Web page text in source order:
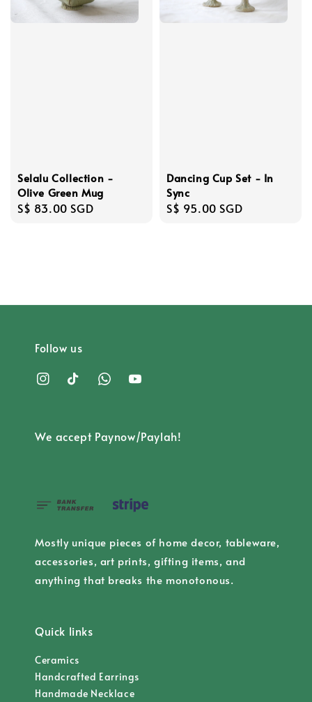
Selalu Collection -
Olive Green Mug
Regular
S$ 83.00 SGD
Dancing Cup Set - In
Sync
Regular
S$ 95.00 SGD
Follow us
We accept Paynow/Paylah!
Mostly unique pieces of home decor, tableware,
accessories, art prints, gifting items, and
anything that breaks the monotonous.
Quick links
Ceramics
Handcrafted Earrings
Handmade Necklace